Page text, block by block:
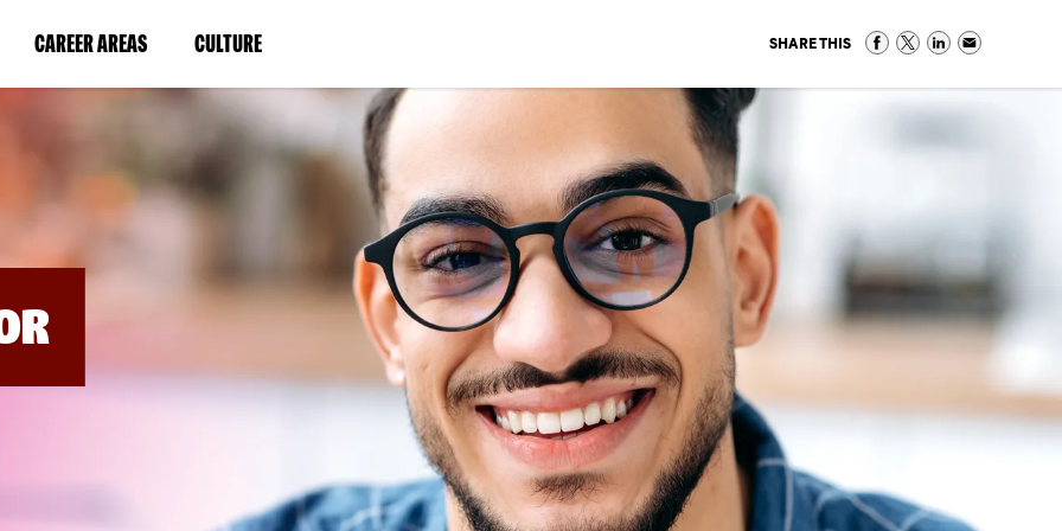
CAREER AREAS(LINK
IN
NEW
WINDOW)
CULTURE(LINK
IN
A
NEW
WINDOW)
SHARE THIS